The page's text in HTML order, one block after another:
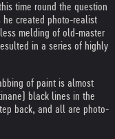
time round the question
he created photo-realist
melding of old-master
in a series of highly
of paint is almost
black lines in the
back, and all are photo-